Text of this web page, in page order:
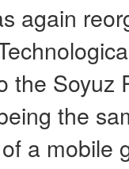
again
the Soyuz
the
a mobile